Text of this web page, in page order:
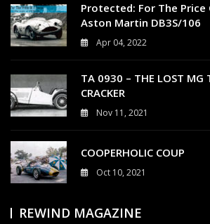
Protected: For The Price
Aston Martin DB3S/106
Apr 04, 2022
TA 0930 – THE LOST MG
CRACKER
Nov 11, 2021
COOPERHOLIC COUP
Oct 10, 2021
REWIND MAGAZINE